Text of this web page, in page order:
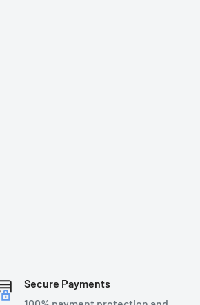
Secure Payments